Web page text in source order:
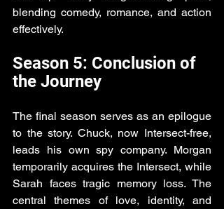
blending comedy, romance, and action
effectively.
Season 5: Conclusion of
the Journey
The final season serves as an epilogue
to the story. Chuck, now Intersect-free,
leads his own spy company. Morgan
temporarily acquires the Intersect, while
Sarah faces tragic memory loss. The
central themes of love, identity, and